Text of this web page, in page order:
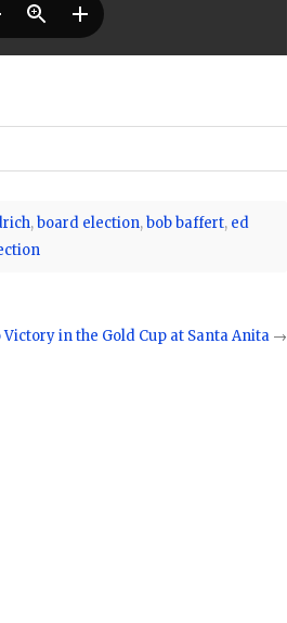
,board election,bob baffert, ed
in the Gold Cup at Santa Anita→